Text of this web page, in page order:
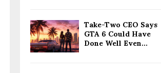
Take-Two CEO Says
GTA 6 Could Have
Done Well Even...